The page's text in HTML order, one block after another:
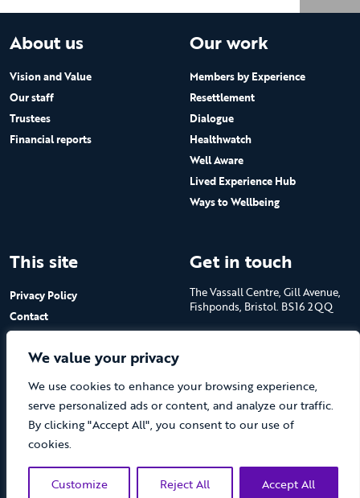
We value your privacy
We use cookies to enhance your browsing experience,
serve personalized ads or content, and analyze our traffic.
By clicking "Accept All", you consent to our use of
cookies.
Customize Reject All Accept All
About us
Vision and Value
Our staff
Trustees
Financial reports
Our work
Members by Experience
Resettlement
Dialogue
Healthwatch
Well Aware
Lived Experience Hub
Ways to Wellbeing
This site
Privacy Policy
Contact
Get in touch
The Vassall Centre, Gill Avenue,
Fishponds, Bristol. BS16 2QQ
Charity No.1053817 and a
Company Limited by Guarantee
in England No.3170666